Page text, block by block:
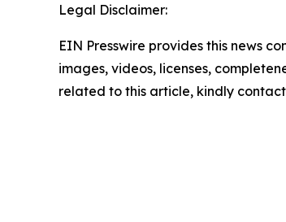
Legal Disclaimer:
EIN Presswire provides this news
images, videos, licenses,
related to this article, kindly